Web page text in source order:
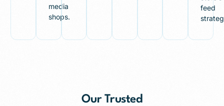
media
shops.
feed
Our Trusted